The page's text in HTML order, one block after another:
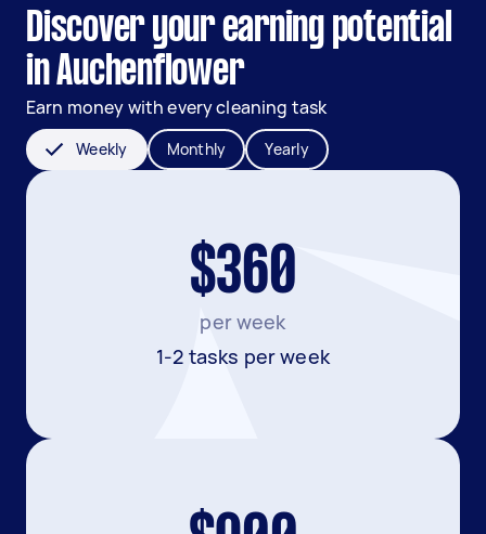
Discover your earning potential
in Auchenflower
Earn money with every cleaning task
Weekly Monthly Yearly
$360
per week
1-2 tasks per week